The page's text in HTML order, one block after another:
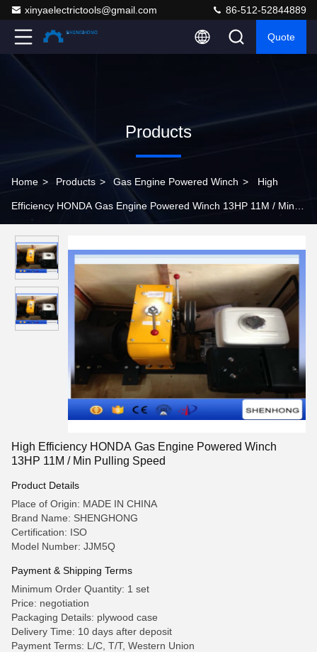
xinyaelectrictools@gmail.com 86-512-52844889
Quote
Products
Home > Products > Gas Engine Powered Winch > High
Efficiency HONDA Gas Engine Powered Winch 13HP 11M / Min
High Efficiency HONDA Gas Engine Powered Winch
13HP 11M / Min Pulling Speed
Product Details
Place of Origin: MADE IN CHINA
Brand Name: SHENGHONG
Certification: ISO
Model Number: JJM5Q
Payment & Shipping Terms
Minimum Order Quantity: 1 set
Price: negotiation
Packaging Details: plywood case
Delivery Time: 10 days after deposit
Payment Terms: L/C, T/T, Western Union